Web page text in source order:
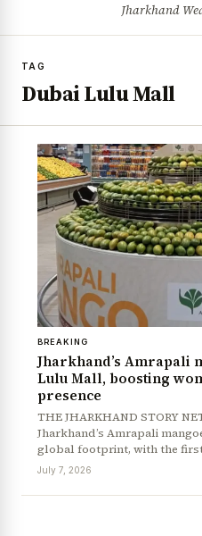
TAG
Dubai Lulu Mall
BREAKING
Jharkhand’s Amrapali
Lulu Mall, boosting
presence
THE JHARKHAND STORY
Jharkhand’s Amrapali
global footprint, with the
July 7, 2026